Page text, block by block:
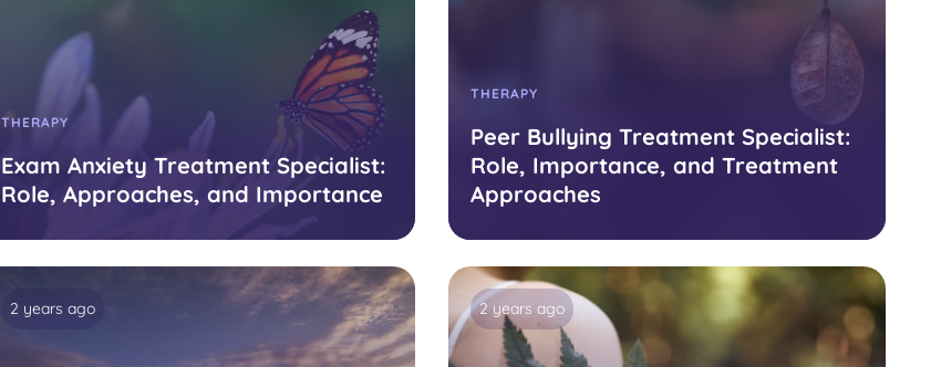
THERAPY
Exam Anxiety Treatment Specialist:
Role, Approaches, and Importance
THERAPY
Peer Bullying Treatment Specialist:
Role, Importance, and Treatment
Approaches
2 years ago 2 years ago